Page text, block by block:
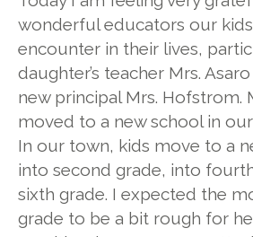
wonderful educators our
encounter in their lives,
daughter’s teacher Mrs.
new principal Mrs. Hofstrom.
moved to a new school in
In our town, kids move to a
into second grade, into
sixth grade. I expected the
grade to be a bit rough for